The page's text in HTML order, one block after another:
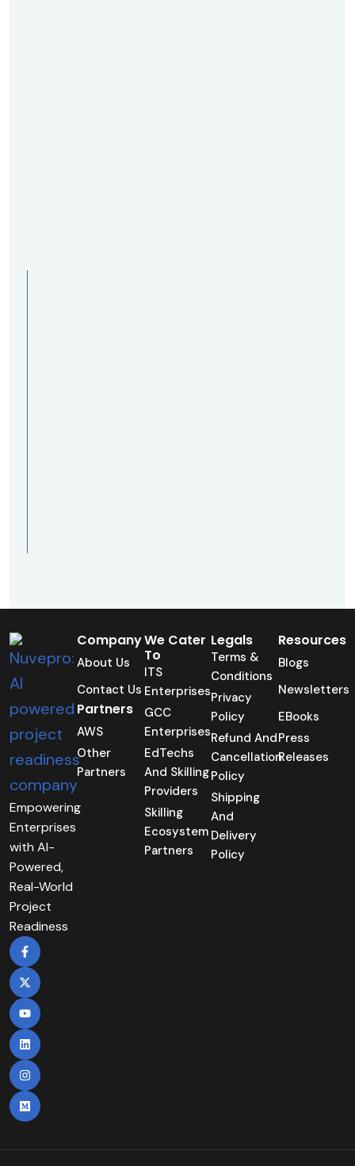
Empowering
Enterprises
with AI-
Powered,
Real-World
Project
Readiness
Company
About Us
Contact Us
Partners
AWS
Other
Partners
We Cater
To
ITS
Enterprises
GCC
Enterprises
EdTechs
And Skilling
Providers
Skilling
Ecosystem
Partners
Legals
Terms &
Conditions
Privacy
Policy
Refund And
Cancellation
Policy
Shipping
And
Delivery
Policy
Resources
Blogs
Newsletters
EBooks
Press
Releases